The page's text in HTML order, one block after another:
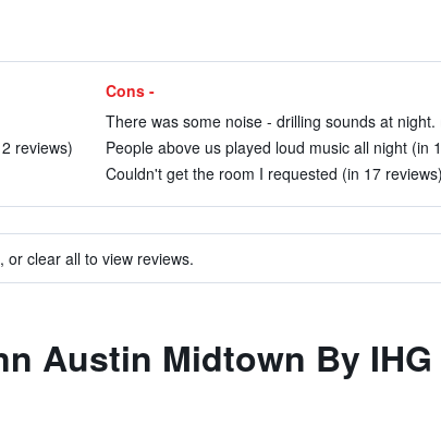
reviews)
Cons -
There was some noise - drilling sounds at night.
People above us played loud music all night (in
Couldn't get the room I requested (in 17 reviews)
or clear all to view reviews.
Austin Midtown By IHG